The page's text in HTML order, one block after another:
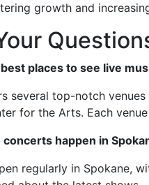
growth and
places to see live
several top-notch
for the Arts. Each
happen in
regularly in Spokane,